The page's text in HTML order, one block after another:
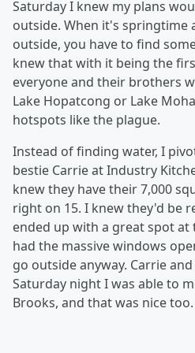
Saturday I knew my plans
outside. When it's springtime
outside, you have to find
knew that with it being the
everyone and their brothers
Lake Hopatcong or Lake
hotspots like the plague.
Instead of finding water, I
bestie Carrie at Industry
knew they have their 7,000
right on 15. I knew they'd be
ended up with a great spot at
had the massive windows
go outside anyway. Carrie
Saturday night I was able to
Brooks, and that was nice too.